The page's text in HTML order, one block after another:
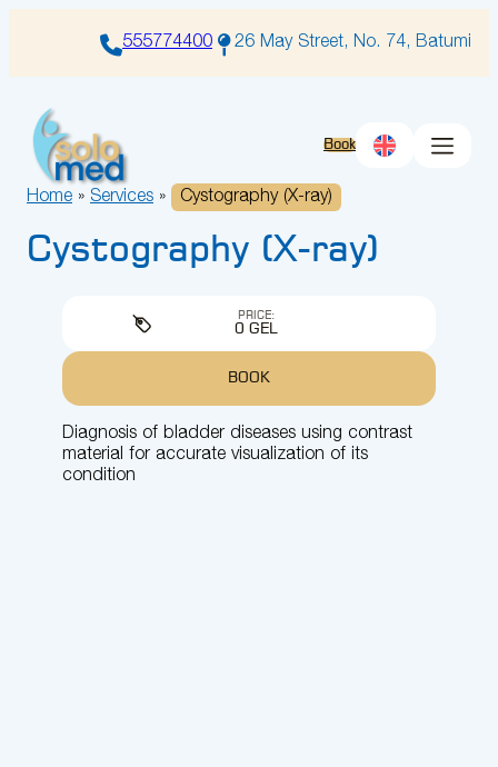
555774400 26 May Street, No. 74, Batumi
Book
Home » Services » Cystography (X-ray)
Cystography (X-ray)
Diagnosis of bladder diseases using contrast
material for accurate visualization of its
condition
PRICE:
0 GEL
BOOK